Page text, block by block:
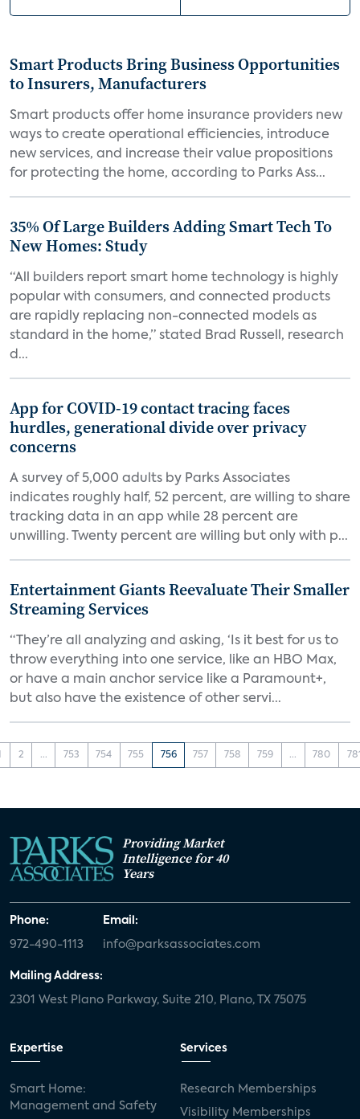
Smart Products Bring Business Opportunities
to Insurers, Manufacturers
Smart products offer home insurance providers new
ways to create operational efficiencies, introduce
new services, and increase their value propositions
for protecting the home, according to Parks Ass...
35% Of Large Builders Adding Smart Tech To
New Homes: Study
“All builders report smart home technology is highly
popular with consumers, and connected products
are rapidly replacing non-connected models as
standard in the home,” stated Brad Russell, research
d...
App for COVID-19 contact tracing faces
hurdles, generational divide over privacy
concerns
A survey of 5,000 adults by Parks Associates
indicates roughly half, 52 percent, are willing to share
tracking data in an app while 28 percent are
unwilling. Twenty percent are willing but only with p...
Entertainment Giants Reevaluate Their Smaller
Streaming Services
“They’re all analyzing and asking, ‘Is it best for us to
throw everything into one service, like an HBO Max,
or have a main anchor service like a Paramount+,
but also have the existence of other servi...
2 ... 753 754 755 756 757 758 759 ... 780
Providing Market
Intelligence for 40
Years
Phone:
972-490-1113
Email:
info@parksassociates.com
Mailing Address:
2301 West Plano Parkway, Suite 210, Plano, TX 75075
Expertise
Smart Home:
Management and Safety
Services
Research Memberships
Visibility Memberships